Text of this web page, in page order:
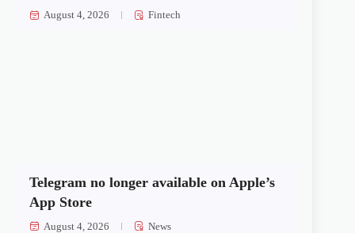
August 4, 2026 Fintech
Telegram no longer available on Apple’s
App Store
August 4, 2026 News